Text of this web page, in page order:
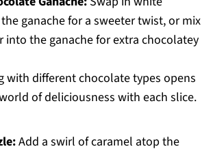
ganache for a sweeter twist, or mix
into the ganache for extra chocolatey
with different chocolate types opens
of deliciousness with each slice.
Add a swirl of caramel atop the